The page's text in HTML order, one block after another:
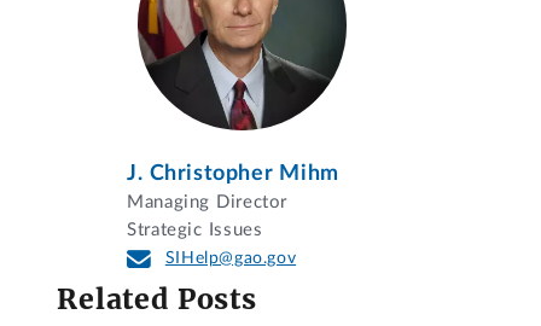
J. Christopher Mihm
Managing Director
Strategic Issues
SIHelp@gao.gov
Related Posts